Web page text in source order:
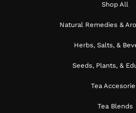
Shop All
Natural Remedies &
Herbs, Salts, &
Seeds, Plants, &
Tea
Tea Blends